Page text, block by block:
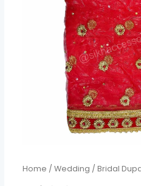
Home /Wedding /Bridal